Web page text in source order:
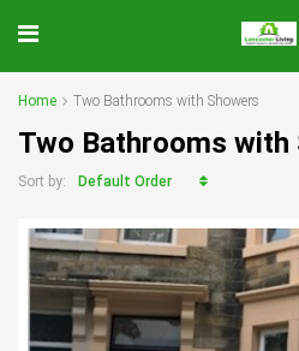
Home Two Bathrooms with Showers
Two Bathrooms with
Sort by: Default Order